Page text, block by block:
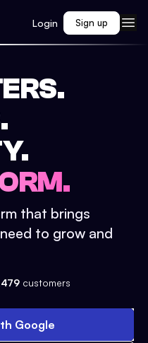
Login Sign up
that brings
to grow and
customers
Google